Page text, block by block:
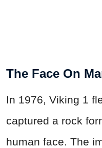
The Face On
In 1976, Viking 1
captured a rock
human face. The